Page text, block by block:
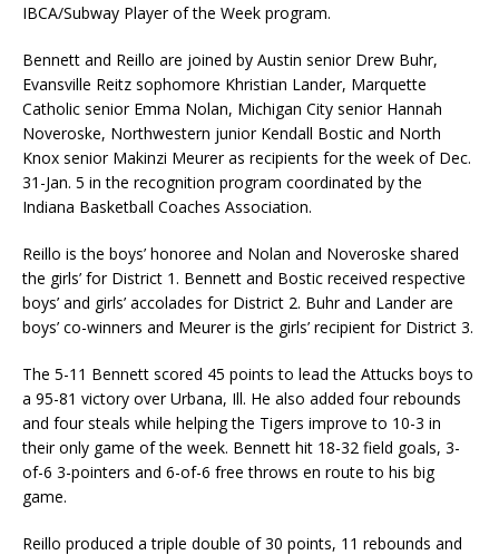
IBCA/Subway Player of the Week program.
Bennett and Reillo are joined by Austin senior Drew Buhr,
Evansville Reitz sophomore Khristian Lander, Marquette
Catholic senior Emma Nolan, Michigan City senior Hannah
Noveroske, Northwestern junior Kendall Bostic and North
Knox senior Makinzi Meurer as recipients for the week of Dec.
31-Jan. 5 in the recognition program coordinated by the
Indiana Basketball Coaches Association.
Reillo is the boys’ honoree and Nolan and Noveroske shared
the girls’ for District 1. Bennett and Bostic received respective
boys’ and girls’ accolades for District 2. Buhr and Lander are
boys’ co-winners and Meurer is the girls’ recipient for District 3.
The 5-11 Bennett scored 45 points to lead the Attucks boys to
a 95-81 victory over Urbana, Ill. He also added four rebounds
and four steals while helping the Tigers improve to 10-3 in
their only game of the week. Bennett hit 18-32 field goals, 3-
of-6 3-pointers and 6-of-6 free throws en route to his big
game.
Reillo produced a triple double of 30 points, 11 rebounds and